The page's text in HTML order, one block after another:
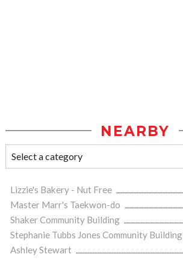
NEARBY
Lizzie's Bakery - Nut Free
Master Marr's Taekwon-do
Shaker Community Building
Stephanie Tubbs Jones Community Building
Ashley Stewart